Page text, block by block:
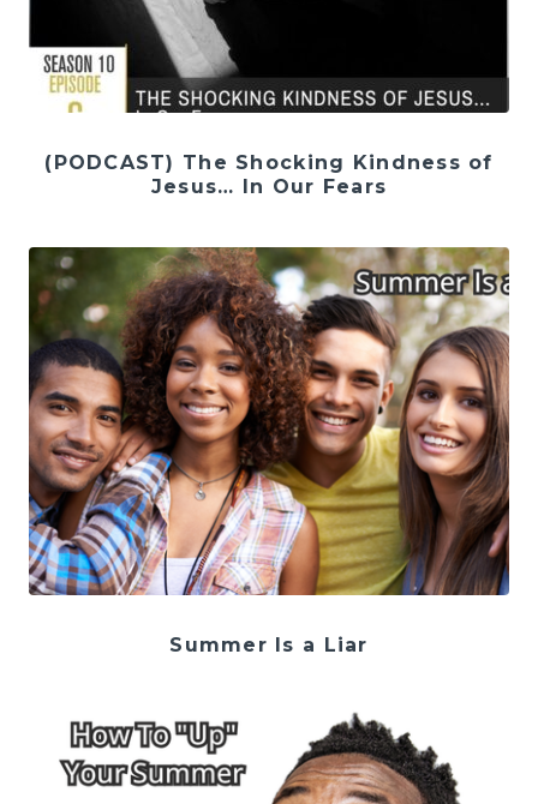
(PODCAST) The Shocking Kindness of
Jesus… In Our Fears
Summer Is a Liar